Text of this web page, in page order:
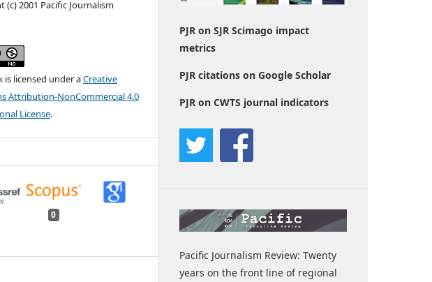
(c) 2001 Pacific Journalism
is licensed under aCreative
Attribution-NonCommercial 4.0
License.
0
PJR on SJR Scimago impact
metrics
PJR citations on Google Scholar
PJR on CWTS journal indicators
Pacific Journalism Review: Twenty
years on the front line of regional